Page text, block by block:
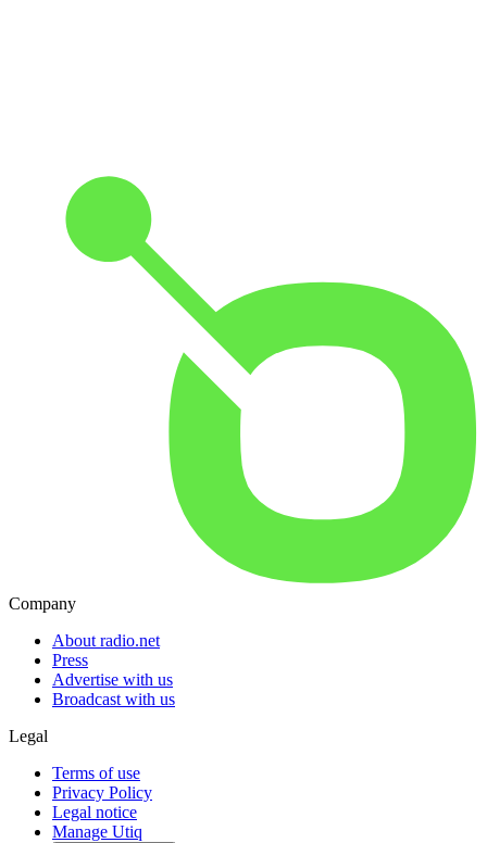
Company
About radio.net
Press
Advertise with us
Broadcast with us
Legal
Terms of use
Privacy Policy
Legal notice
Manage Utiq